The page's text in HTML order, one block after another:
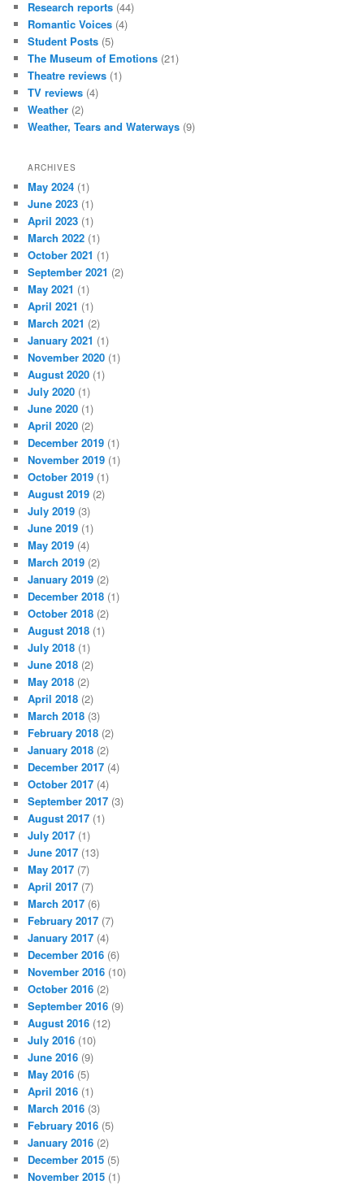
Research reports (44)
Romantic Voices (4)
Student Posts (5)
The Museum of Emotions (21)
Theatre reviews (1)
TV reviews (4)
Weather (2)
Weather, Tears and Waterways (9)
ARCHIVES
May 2024 (1)
June 2023 (1)
April 2023 (1)
March 2022 (1)
October 2021 (1)
September 2021 (2)
May 2021 (1)
April 2021 (1)
March 2021 (2)
January 2021 (1)
November 2020 (1)
August 2020 (1)
July 2020 (1)
June 2020 (1)
April 2020 (2)
December 2019 (1)
November 2019 (1)
October 2019 (1)
August 2019 (2)
July 2019 (3)
June 2019 (1)
May 2019 (4)
March 2019 (2)
January 2019 (2)
December 2018 (1)
October 2018 (2)
August 2018 (1)
July 2018 (1)
June 2018 (2)
May 2018 (2)
April 2018 (2)
March 2018 (3)
February 2018 (2)
January 2018 (2)
December 2017 (4)
October 2017 (4)
September 2017 (3)
August 2017 (1)
July 2017 (1)
June 2017 (13)
May 2017 (7)
April 2017 (7)
March 2017 (6)
February 2017 (7)
January 2017 (4)
December 2016 (6)
November 2016 (10)
October 2016 (2)
September 2016 (9)
August 2016 (12)
July 2016 (10)
June 2016 (9)
May 2016 (5)
April 2016 (1)
March 2016 (3)
February 2016 (5)
January 2016 (2)
December 2015 (5)
November 2015 (1)